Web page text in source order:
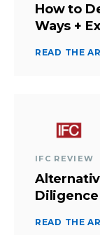
How to
Ways +
READ THE
IFC REVIEW
Diligence
READ THE